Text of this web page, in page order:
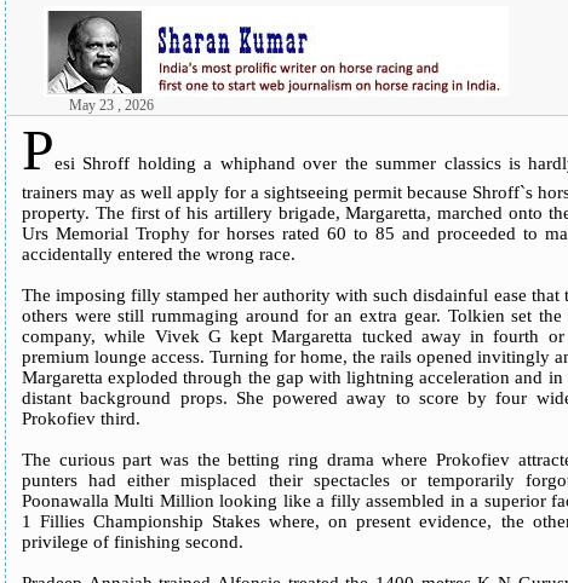
May 23 , 2026
Pesi Shroff holding a whiphand over the summer classics is
trainers may as well apply for a sightseeing permit because Shroff`s
property. The first of his artillery brigade, Margaretta, marched onto
Urs Memorial Trophy for horses rated 60 to 85 and proceeded to
accidentally entered the wrong race.
The imposing filly stamped her authority with such disdainful ease that
others were still rummaging around for an extra gear. Tolkien set
company, while Vivek G kept Margaretta tucked away in fourth
premium lounge access. Turning for home, the rails opened invitingly
Margaretta exploded through the gap with lightning acceleration and in
distant background props. She powered away to score by four
Prokofiev third.
The curious part was the betting ring drama where Prokofiev
punters had either misplaced their spectacles or temporarily
Poonawalla Multi Million looking like a filly assembled in a superior
1 Fillies Championship Stakes where, on present evidence, the
privilege of finishing second.